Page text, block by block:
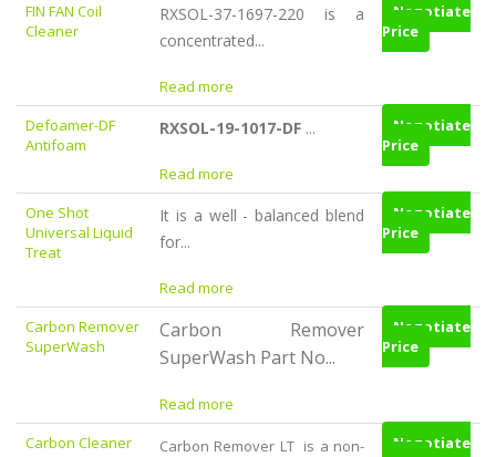
FIN FAN Coil
Cleaner
RXSOL-37-1697-220 is a
concentrated...
Read more
Negotiate
Price
Defoamer-DF
Antifoam
RXSOL-19-1017-DF ...
Read more
Negotiate
Price
One Shot
Universal Liquid
Treat
It is a well - balanced blend
for...
Read more
Negotiate
Price
Carbon Remover
SuperWash
Carbon Remover
SuperWash Part No...
Read more
Negotiate
Price
Carbon Cleaner
Carbon Remover LT is a non-
Negotiate